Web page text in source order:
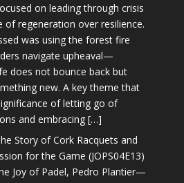
on leading through crisis
of regeneration over resilience.
was using the forest fire
navigate upheaval—
does not bounce back but
new. A key theme that
of letting go of
and embracing […]
Story of Cork Racquets and
for the Game (JOPS04E13)
Joy of Padel, Pedro Plantier—